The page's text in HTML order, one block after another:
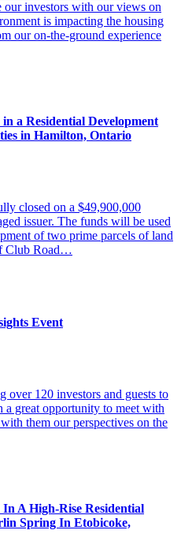
our investors with our views on
is impacting the housing
our on-the-ground experience
a Residential Development
in Hamilton, Ontario
closed on a $49,900,000
issuer. The funds will be used
of two prime parcels of land
Club Road…
Event
over 120 investors and guests to
great opportunity to meet with
them our perspectives on the
A High-Rise Residential
Spring In Etobicoke,